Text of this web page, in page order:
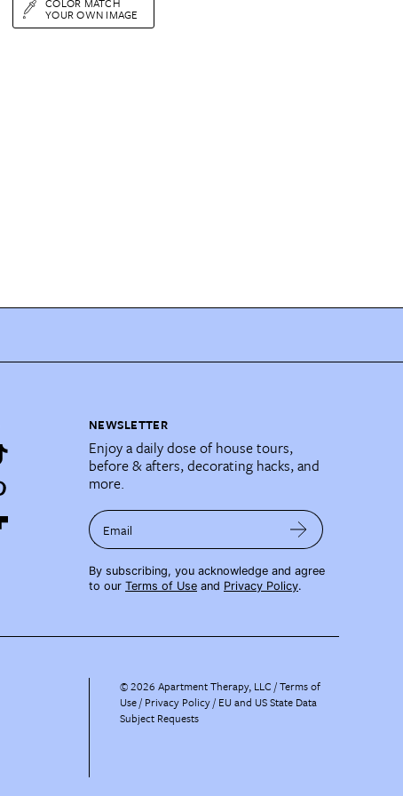
YOUR OWN IMAGE
NEWSLETTER
Enjoy a daily dose of house tours,
before & afters, decorating hacks, and
more.
Email
By subscribing, you acknowledge and agree
to our Terms of Use and Privacy Policy.
©2026 Apartment Therapy, LLC /Terms of
Use Privacy Policy EU and US State Data
Subject Requests